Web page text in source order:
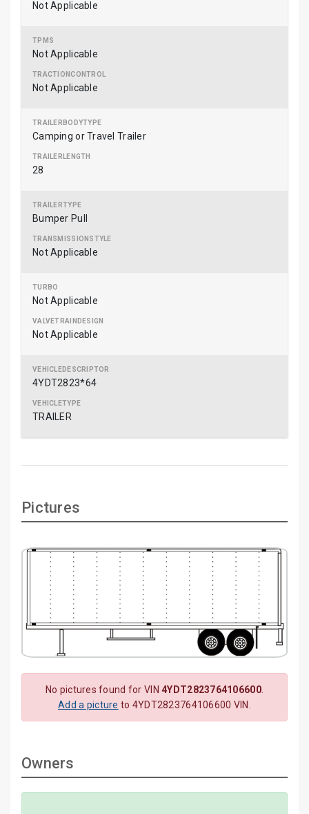
Not Applicable
Not Applicable
Not Applicable
Camping or Travel Trailer
28
Bumper Pull
Not Applicable
Not Applicable
Not Applicable
4YDT2823*64
TRAILER
Pictures
No pictures found for VIN4YDT2823764106600.
Add a picture to 4YDT2823764106600 VIN.
Owners